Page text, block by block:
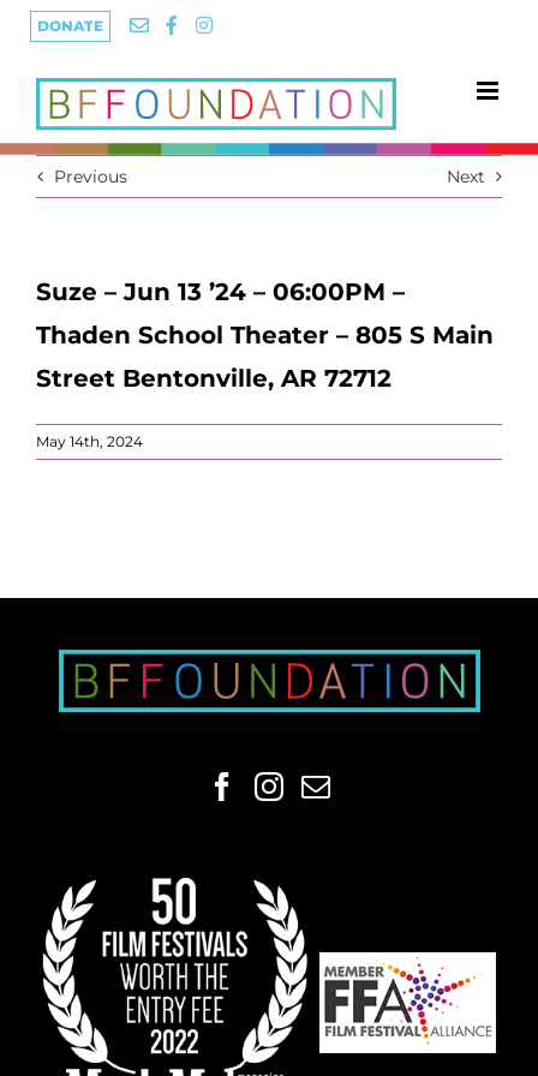
Skip
DONATE
Previous Next
Suze – Jun 13 ’24 – 06:00PM –
Thaden School Theater – 805 S Main
Street Bentonville, AR 72712
May 14th, 2024